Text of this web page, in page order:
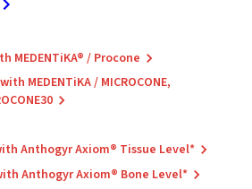
MEDENTiKA® / Procone
MEDENTiKA / MICROCONE,
Anthogyr Axiom® Tissue Level*
Anthogyr Axiom® Bone Level*